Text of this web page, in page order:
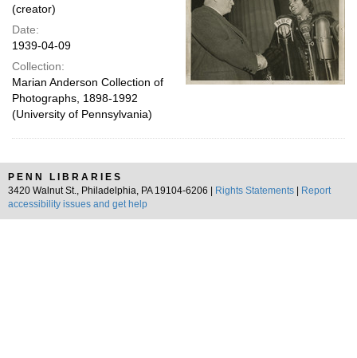
(creator)
Date:
1939-04-09
Collection:
Marian Anderson Collection of
Photographs, 1898-1992
(University of Pennsylvania)
PENN LIBRARIES
3420 Walnut St., Philadelphia, PA 19104-6206 |
Rights Statements
Report
accessibility issues and get help